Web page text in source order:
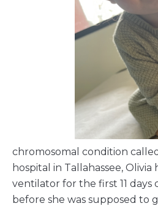
chromosomal condition
hospital in Tallahassee, Olivia
ventilator for the first 11 days
before she was supposed to